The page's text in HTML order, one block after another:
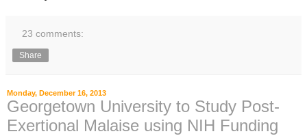
23 comments:
Share
Monday, December 16, 2013
Georgetown University to Study Post-
Exertional Malaise using NIH Funding